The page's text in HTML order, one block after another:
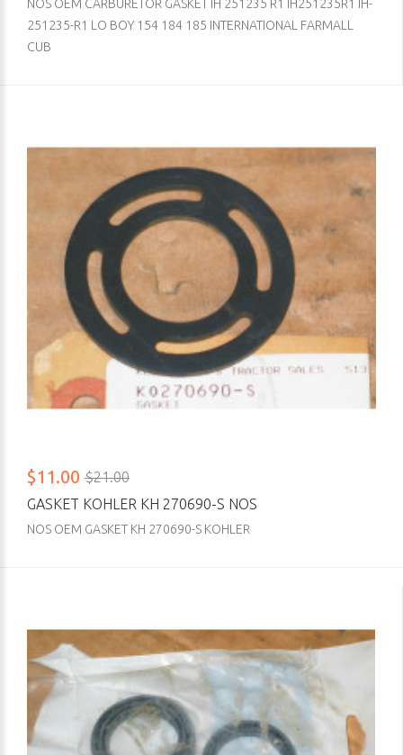
NOS OEM CARBURETOR GASKET IH 251235 R1 IH251235R1 IH-
251235-R1 LO BOY 154 184 185 INTERNATIONAL FARMALL
CUB
$11.00 $21.00
GASKET KOHLER KH 270690-S NOS
NOS OEM GASKET KH 270690-S KOHLER